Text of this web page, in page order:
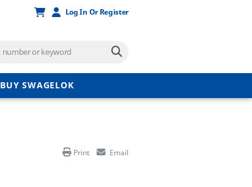
Log In Or Register
BUY SWAGELOK
Print Email